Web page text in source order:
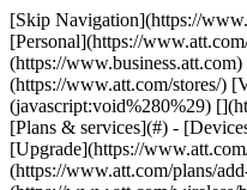
[Skip Navigation](https://www.att.com#mega-z2_jump_link) [Personal](https://www.att.com/) [Business](https://www.business.att.com) [Find a store](https://www.att.com/stores/) [Ver en español](javascript:void%280%29) [](https://www.att.com) - Shop ## Shop - [Plans & services](#) - [Devices & accessories](#) Quick actions [Upgrade](https://www.att.com/upgrade/) [Add a line](https://www.att.com/plans/add-a-line/) [Bring your own phone](https://www.att.com/wireless/byod/) [Switch & save](https://www.att.com/wireless/switch-and-save/) ### Bundles - [Explore bundles](https://www.att.com/bundles/) - [AT&T OneConnect](https://www.att.com/oneconnect/) - [Build-A-Plan](https://www.att.com/plans/build-a-plan) - [Internet + wireless](https://www.att.com/bundles/internet-wireless/) - [Internet + home phone](https://www.att.com/home-phone/) - [Customers 55+](https://www.att.com/bundles/55-plus-internet-wireless/) ### Wireless - [Explore wireless](https://www.att.com/wireless/) - [Phone plans](https://www.att.com/plans/wireless/) - [Network coverage](https://www.att.com/maps/wireless-coverage.html) - [Prepaid](https://www.att.com/prepaid/) - [International add-ons](https://www.att.com/international/) - [Connected car](https://www.att.com/plans/connected-car/) ### Home internet - [Explore home internet](https://www.att.com/internet/) - [Check availability](https://www.att.com/buy/internet/plans/) - [AT&T Fiber](https://www.att.com/internet/fiber/) - [AT&T Internet Air](https://www.att.com/internet/internet-air/) - [Home phone](https://www.att.com/home-phone/services/) [__Save big on everything__ __back-to-school__ \ Shop deals](https://www.att.com/deals/back-to-school/) New arrivals [Samsung Galaxy Z Fold8](https://www.att.com/buy/phones/samsung-galaxy-z-fold8.html) [iPhone 17 Pro](https://www.att.com/buy/phones/apple-iphone-17-pro.html) [AirPods Pro 3](https://www.att.com/buy/accessories/Headphones/apple-airpods-pro-3.html) [Google Pixel 10 Pro](https://www.att.com/buy/phones/google-pixel-10-pro.html) ### Devices - [Phones](https://www.att.com/buy/phones/) - [Prepaid phones](https://www.att.com/buy/prepaid-phones/) - [Tablets](https://www.att.com/buy/tablets/) - [Smartwatches](https://www.att.com/buy/wearables/) - [AT&T Certified Pre-Owned](https://www.att.com/buy/phones/browse/att-certified-preowned) ### Accessories - [Shop all accessories](https://www.att.com/accessories/) - [Cases](https://www.att.com/buy/accessories/browse/cases/) - [Chargers](https://www.att.com/buy/accessories/browse/chargers/) - [Screen protectors](https://www.att.com/buy/accessories/browse/screen-protectors/) - [Headphones](https://www.att.com/buy/accessories/browse/headphones/) ### Brands - [Apple](https://www.att.com/buy/phones/browse/apple/) - [Samsung](https://www.att.com/buy/phones/browse/samsung/) - [Motorola](https://www.att.com/buy/phones/browse/motorola/) - [Google](https://www.att.com/buy/phones/browse/google/) - [Meta](https://www.att.com/buy/accessories/browse/all/meta/) [__Get the new Samsung Galaxy Z Fold8 for $0 with eligible trade-in__ \ Preorder](https://www.att.com/buy/phones/samsung-galaxy-z-fold8.html) - Deals ## Deals - [New & featured](#) - [Customer discounts](#) Featured [Shop all deals](https://www.att.com/deals/) [Wireless deals](https://www.att.com/deals/cell-phone-deals/) [Internet deals](https://www.att.com/deals/internet/) [Trade-in offers](https://www.att.com/buy/phones/browse/tradeinoffer/) [No trade-in offers](https://www.att.com/buy/phones/browse/nontradeinoffer/) ### Trending deals - [Samsung Galaxy](https://www.att.com/buy/phones/browse/samsung_hasdeals_value_nontradeinoffer_tradeinoffer/) - [Apple iPhone](https://www.att.com/buy/phones/browse/apple_hasdeals_value_nontradeinoffer_tradeinoffer/) - [Under $50](https://www.att.com/buy/accessories/browse/all/price-range-25-50_price-range-5-25_5-and-under/) - [Back-to-school deals](https://www.att.com/deals/back-to-school/) ### Device & accessory deals - [Phones](https://www.att.com/buy/phones/browse/hasdeals_value_nontradeinoffer_tradeinoffer/) - [Prepaid phones](https://www.att.com/buy/prepaid-phones/browse/hasdeals/) - [Tablets](https://www.att.com/buy/tablets/browse/hasdeals_nontradeinoffer/) - [Smartwatches](https://www.att.com/buy/wearables/browse/hasdeals_nontradeinoffer/) - [Accessory deals](https://www.att.com/buy/accessories/browse/all/deals/) ### Subscriptions - [AT&T OneConnect](https://www.att.com/oneconnect/) [__Switch to AT&T and learn how to get up to $800/line to break your contract__ \ Shop now](https://www.att.com/buy/phones/) ### Discounts by occupation - [Business employees](https://www.att.com/verification/signaturehub/#employment) - [Military & veterans](https://